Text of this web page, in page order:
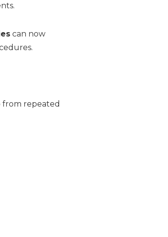
can now
from repeated